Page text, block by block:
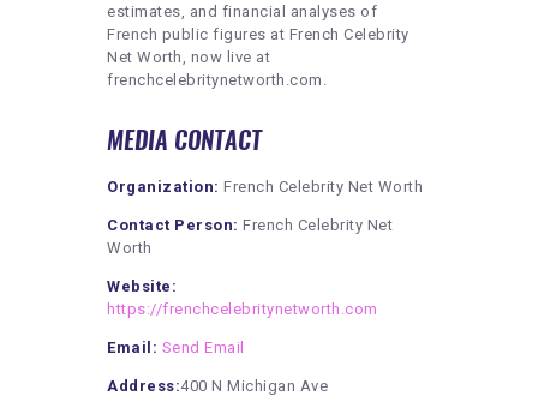
estimates, and financial analyses of
French public figures at French Celebrity
Net Worth, now live at
frenchcelebritynetworth.com.
MEDIA CONTACT
Organization: French Celebrity Net Worth
Contact Person: French Celebrity Net
Worth
Website:
https://frenchcelebritynetworth.com
Email: Send Email
Address:400 N Michigan Ave